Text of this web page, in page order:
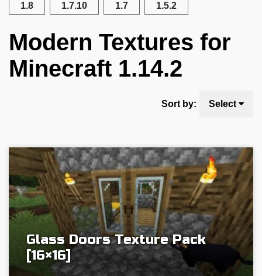
1.8 1.7.10 1.7 1.5.2
Modern Textures for
Minecraft 1.14.2
Sort by: Select
Glass Doors Texture Pack
[16×16]